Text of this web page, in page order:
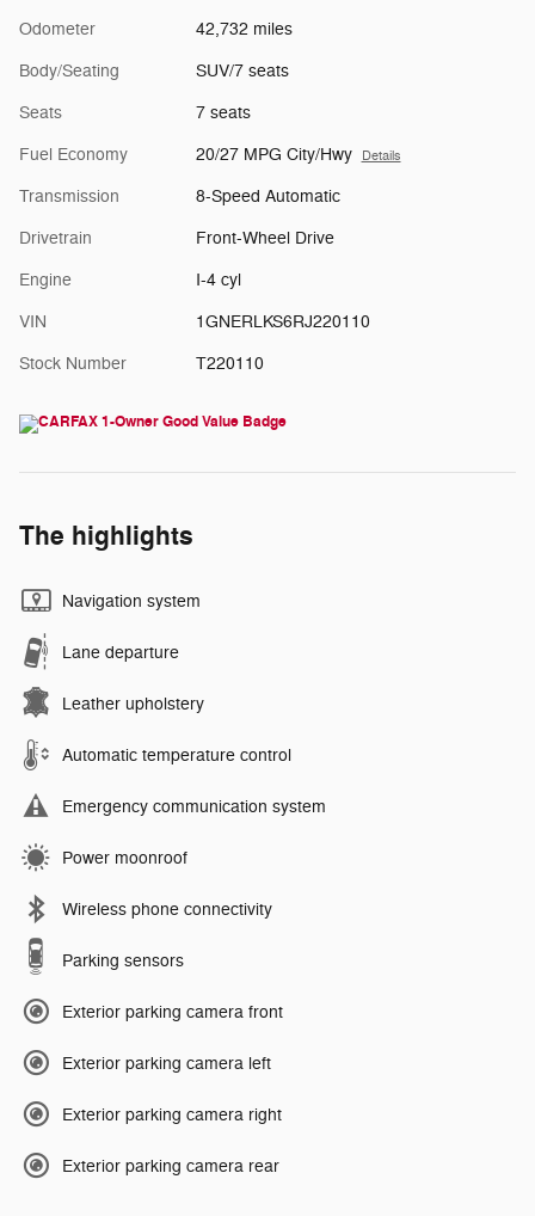
Odometer 42,732 miles
Body/Seating SUV/7 seats
Seats 7 seats
Fuel Economy 20/27 MPG City/Hwy Details
Transmission 8-Speed Automatic
Drivetrain Front-Wheel Drive
Engine I-4 cyl
VIN 1GNERLKS6RJ220110
Stock Number T220110
The highlights
Navigation system
Lane departure
Leather upholstery
Automatic temperature control
Emergency communication system
Power moonroof
Wireless phone connectivity
Parking sensors
Exterior parking camera front
Exterior parking camera left
Exterior parking camera right
Exterior parking camera rear